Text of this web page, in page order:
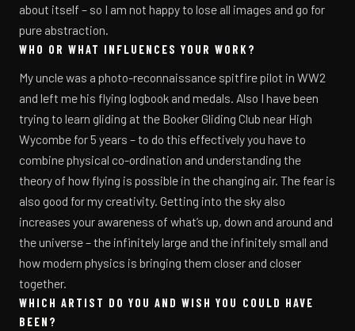
about itself – so I am not happy to lose all images and go for
pure abstraction.
WHO OR WHAT INFLUENCES YOUR WORK?
My uncle was a photo-reconnaissance spitfire pilot in WW2
and left me his flying logbook and medals. Also I have been
trying to learn gliding at the Booker Gliding Club near High
Wycombe for 5 years – to do this effectively you have to
combine physical co-ordination and understanding the
theory of how flying is possible in the changing air. The fear is
also good for my creativity. Getting into the sky also
increases your awareness of what’s up, down and around and
the universe – the infinitely large and the infinitely small and
how modern physics is bringing them closer and closer
together.
WHICH ARTIST DO YOU AND WISH YOU COULD HAVE
BEEN?